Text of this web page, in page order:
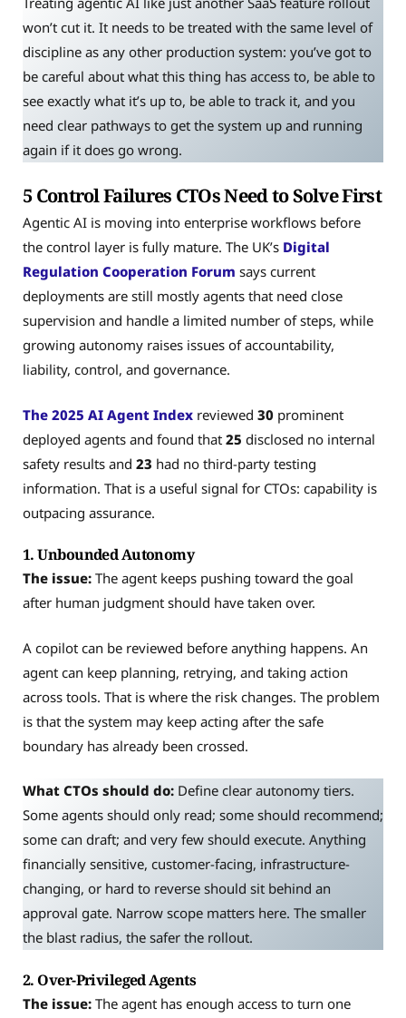
won’t cut it. It needs to be treated with the same level of
discipline as any other production system: you’ve got to
be careful about what this thing has access to, be able to
see exactly what it’s up to, be able to track it, and you
need clear pathways to get the system up and running
again if it does go wrong.
5 Control Failures CTOs Need to Solve First
Agentic AI is moving into enterprise workflows before
the control layer is fully mature. The UK’s Digital
Regulation Cooperation Forum says current
deployments are still mostly agents that need close
supervision and handle a limited number of steps, while
growing autonomy raises issues of accountability,
liability, control, and governance.
The 2025 AI Agent Index reviewed 30 prominent
deployed agents and found that 25 disclosed no internal
safety results and 23 had no third-party testing
information. That is a useful signal for CTOs: capability is
outpacing assurance.
1. Unbounded Autonomy
The issue: The agent keeps pushing toward the goal
after human judgment should have taken over.
A copilot can be reviewed before anything happens. An
agent can keep planning, retrying, and taking action
across tools. That is where the risk changes. The problem
is that the system may keep acting after the safe
boundary has already been crossed.
What CTOs should do: Define clear autonomy tiers.
Some agents should only read; some should recommend;
some can draft; and very few should execute. Anything
financially sensitive, customer-facing, infrastructure-
changing, or hard to reverse should sit behind an
approval gate. Narrow scope matters here. The smaller
the blast radius, the safer the rollout.
2. Over-Privileged Agents
The issue: The agent has enough access to turn one